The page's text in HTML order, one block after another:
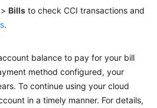
> Bills to check CCI transactions and
.
balance to pay for your bill
method configured, your
To continue using your cloud
in a timely manner. For details,